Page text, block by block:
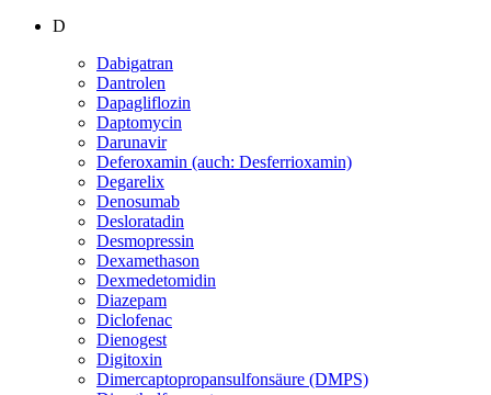
D
Dabigatran
Dantrolen
Dapagliflozin
Daptomycin
Darunavir
Deferoxamin (auch: Desferrioxamin)
Degarelix
Denosumab
Desloratadin
Desmopressin
Dexamethason
Dexmedetomidin
Diazepam
Diclofenac
Dienogest
Digitoxin
Dimercaptopropansulfonsäure (DMPS)